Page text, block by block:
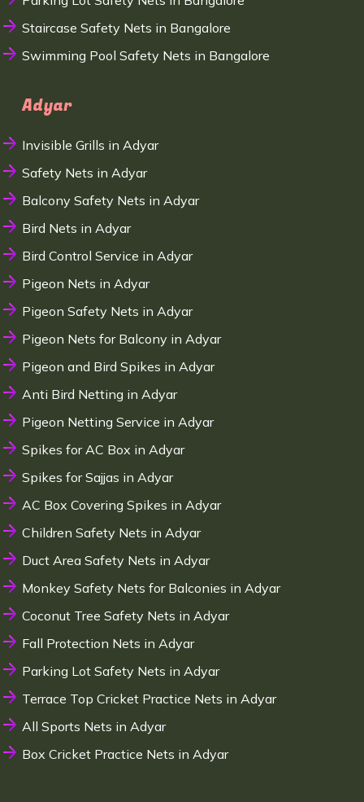
Staircase Safety Nets in Bangalore
Swimming Pool Safety Nets in Bangalore
Adyar
Invisible Grills in Adyar
Safety Nets in Adyar
Balcony Safety Nets in Adyar
Bird Nets in Adyar
Bird Control Service in Adyar
Pigeon Nets in Adyar
Pigeon Safety Nets in Adyar
Pigeon Nets for Balcony in Adyar
Pigeon and Bird Spikes in Adyar
Anti Bird Netting in Adyar
Pigeon Netting Service in Adyar
Spikes for AC Box in Adyar
Spikes for Sajjas in Adyar
AC Box Covering Spikes in Adyar
Children Safety Nets in Adyar
Duct Area Safety Nets in Adyar
Monkey Safety Nets for Balconies in Adyar
Coconut Tree Safety Nets in Adyar
Fall Protection Nets in Adyar
Parking Lot Safety Nets in Adyar
Terrace Top Cricket Practice Nets in Adyar
All Sports Nets in Adyar
Box Cricket Practice Nets in Adyar